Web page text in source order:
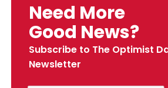
Need More
Good News?
Subscribe to The Optimist
Newsletter